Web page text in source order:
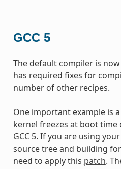
GCC 5
The default compiler is now
has required fixes for
number of other recipes.
One important example is
kernel freezes at boot time
GCC 5. If you are using
source tree and building
need to apply this patch.